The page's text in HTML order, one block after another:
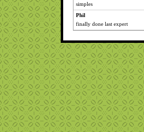
simples
Phil
finally done last expert